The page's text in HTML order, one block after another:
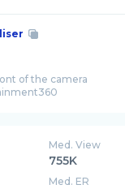
of the camera
Med. View
755K
Med. ER